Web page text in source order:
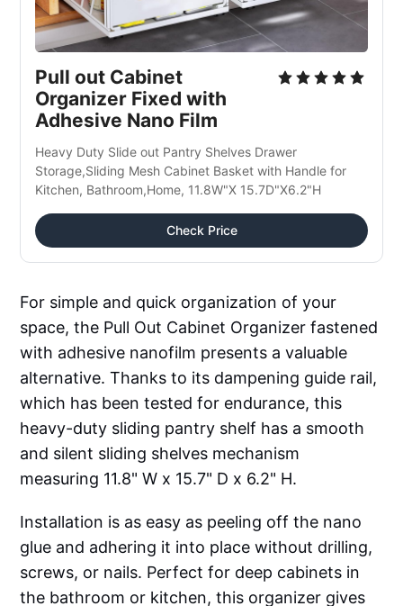
Pull out Cabinet
Organizer Fixed with
Adhesive Nano Film
Heavy Duty Slide out Pantry Shelves Drawer
Storage,Sliding Mesh Cabinet Basket with Handle for
Kitchen, Bathroom,Home, 11.8W"X 15.7D"X6.2"H
Check Price
For simple and quick organization of your
space, the Pull Out Cabinet Organizer fastened
with adhesive nanofilm presents a valuable
alternative. Thanks to its dampening guide rail,
which has been tested for endurance, this
heavy-duty sliding pantry shelf has a smooth
and silent sliding shelves mechanism
measuring 11.8" W x 15.7" D x 6.2" H.
Installation is as easy as peeling off the nano
glue and adhering it into place without drilling,
screws, or nails. Perfect for deep cabinets in
the bathroom or kitchen, this organizer gives